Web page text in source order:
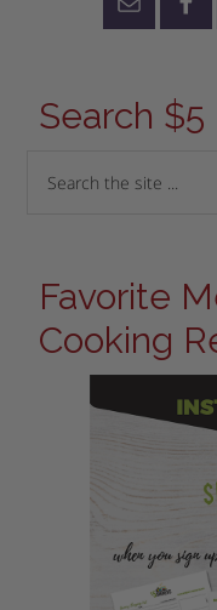
Search $5
Favorite
Cooking